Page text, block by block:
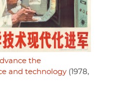
the
and technology (1978,